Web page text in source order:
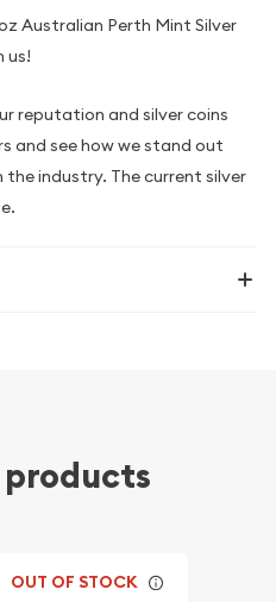
Australian Perth Mint Silver
us!
reputation and silver coins
and see how we stand out
industry. The current silver
OUT OF STOCK